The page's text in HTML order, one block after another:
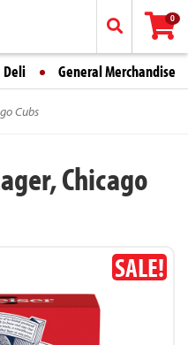
0
Deli General Merchandise
Cubs
Chicago
SALE!